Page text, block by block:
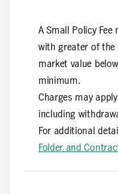
A Small Policy
with greater of the
market value
minimum.
Charges may
including
For additional
Folder and